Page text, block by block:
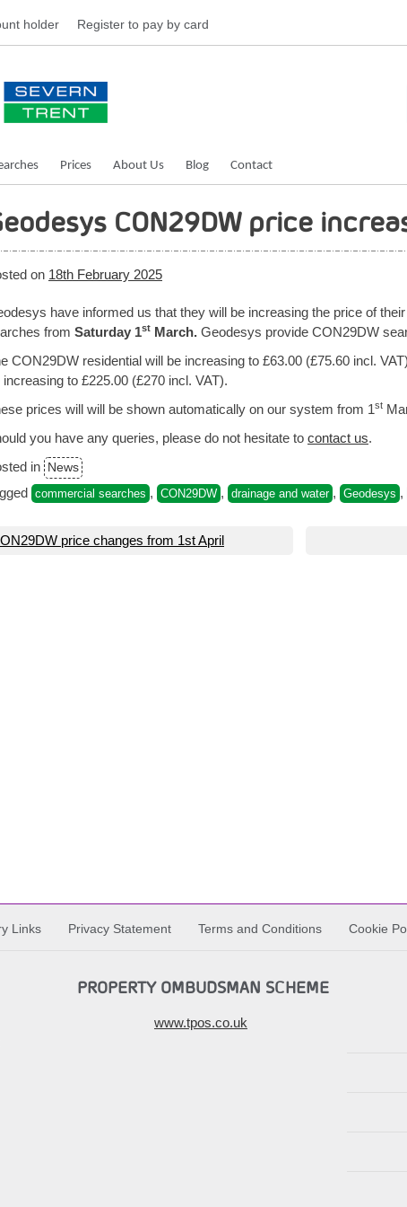
holder Register to pay by card
Prices About Us Blog Contact
CON29DW price
on 18th February 2025
have informed us that they will be increasing the price of
from Saturday 1st March. Geodesys provide CON29DW
CON29DW residential will be increasing to £63.00 (£75.60 incl.
increasing to £225.00 (£270 incl. VAT).
prices will will be shown automatically on our system from 1st
you have any queries, please do not hesitate to contact us.
in
News
commercial searches , CON29DW , drainage and water , Geodesys ,
price changes from 1st April
Links Privacy Statement Terms and Conditions Cookie
PROPERTY OMBUDSMAN SCHEME
www.tpos.co.uk